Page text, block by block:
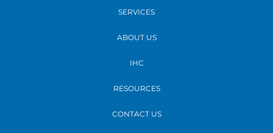
SERVICES
ABOUT US
IHC
RESOURCES
CONTACT US